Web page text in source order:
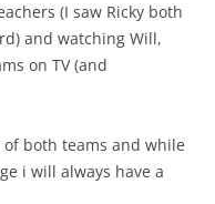
(I saw Ricky both
and watching Will,
on TV (and
of both teams and while
i will always have a